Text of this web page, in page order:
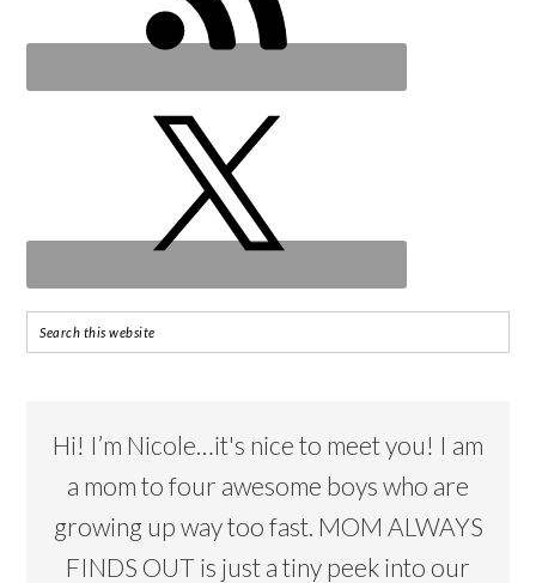
Hi! I’m Nicole…it's nice to meet you! I am
a mom to four awesome boys who are
growing up way too fast. MOM ALWAYS
FINDS OUT is just a tiny peek into our